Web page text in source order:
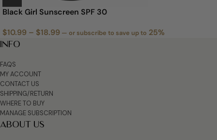
Black Girl Sunscreen SPF 30
$10.99 – $18.99 — or subscribe to save up to 25%
INFO
FAQS
MY ACCOUNT
CONTACT US
SHIPPING/RETURN
WHERE TO BUY
MANAGE SUBSCRIPTION
ABOUT US